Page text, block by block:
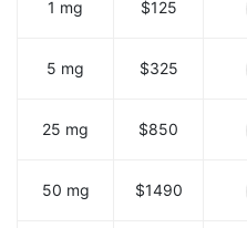
1 mg $125
5 mg $325
25 mg $850
50 mg $1490